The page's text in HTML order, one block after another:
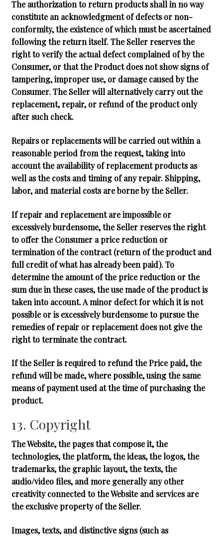
The authorization to return products shall in no way
constitute an acknowledgment of defects or non-
conformity, the existence of which must be ascertained
following the return itself. The Seller reserves the
right to verify the actual defect complained of by the
Consumer, or that the Product does not show signs of
tampering, improper use, or damage caused by the
Consumer. The Seller will alternatively carry out the
replacement, repair, or refund of the product only
after such check.
Repairs or replacements will be carried out within a
reasonable period from the request, taking into
account the availability of replacement products as
well as the costs and timing of any repair. Shipping,
labor, and material costs are borne by the Seller.
If repair and replacement are impossible or
excessively burdensome, the Seller reserves the right
to offer the Consumer a price reduction or
termination of the contract (return of the product and
full credit of what has already been paid). To
determine the amount of the price reduction or the
sum due in these cases, the use made of the product is
taken into account. A minor defect for which it is not
possible or is excessively burdensome to pursue the
remedies of repair or replacement does not give the
right to terminate the contract.
If the Seller is required to refund the Price paid, the
refund will be made, where possible, using the same
means of payment used at the time of purchasing the
product.
13. Copyright
The Website, the pages that compose it, the
technologies, the platform, the ideas, the logos, the
trademarks, the graphic layout, the texts, the
audio/video files, and more generally any other
creativity connected to the Website and services are
the exclusive property of the Seller.
Images, texts, and distinctive signs (such as